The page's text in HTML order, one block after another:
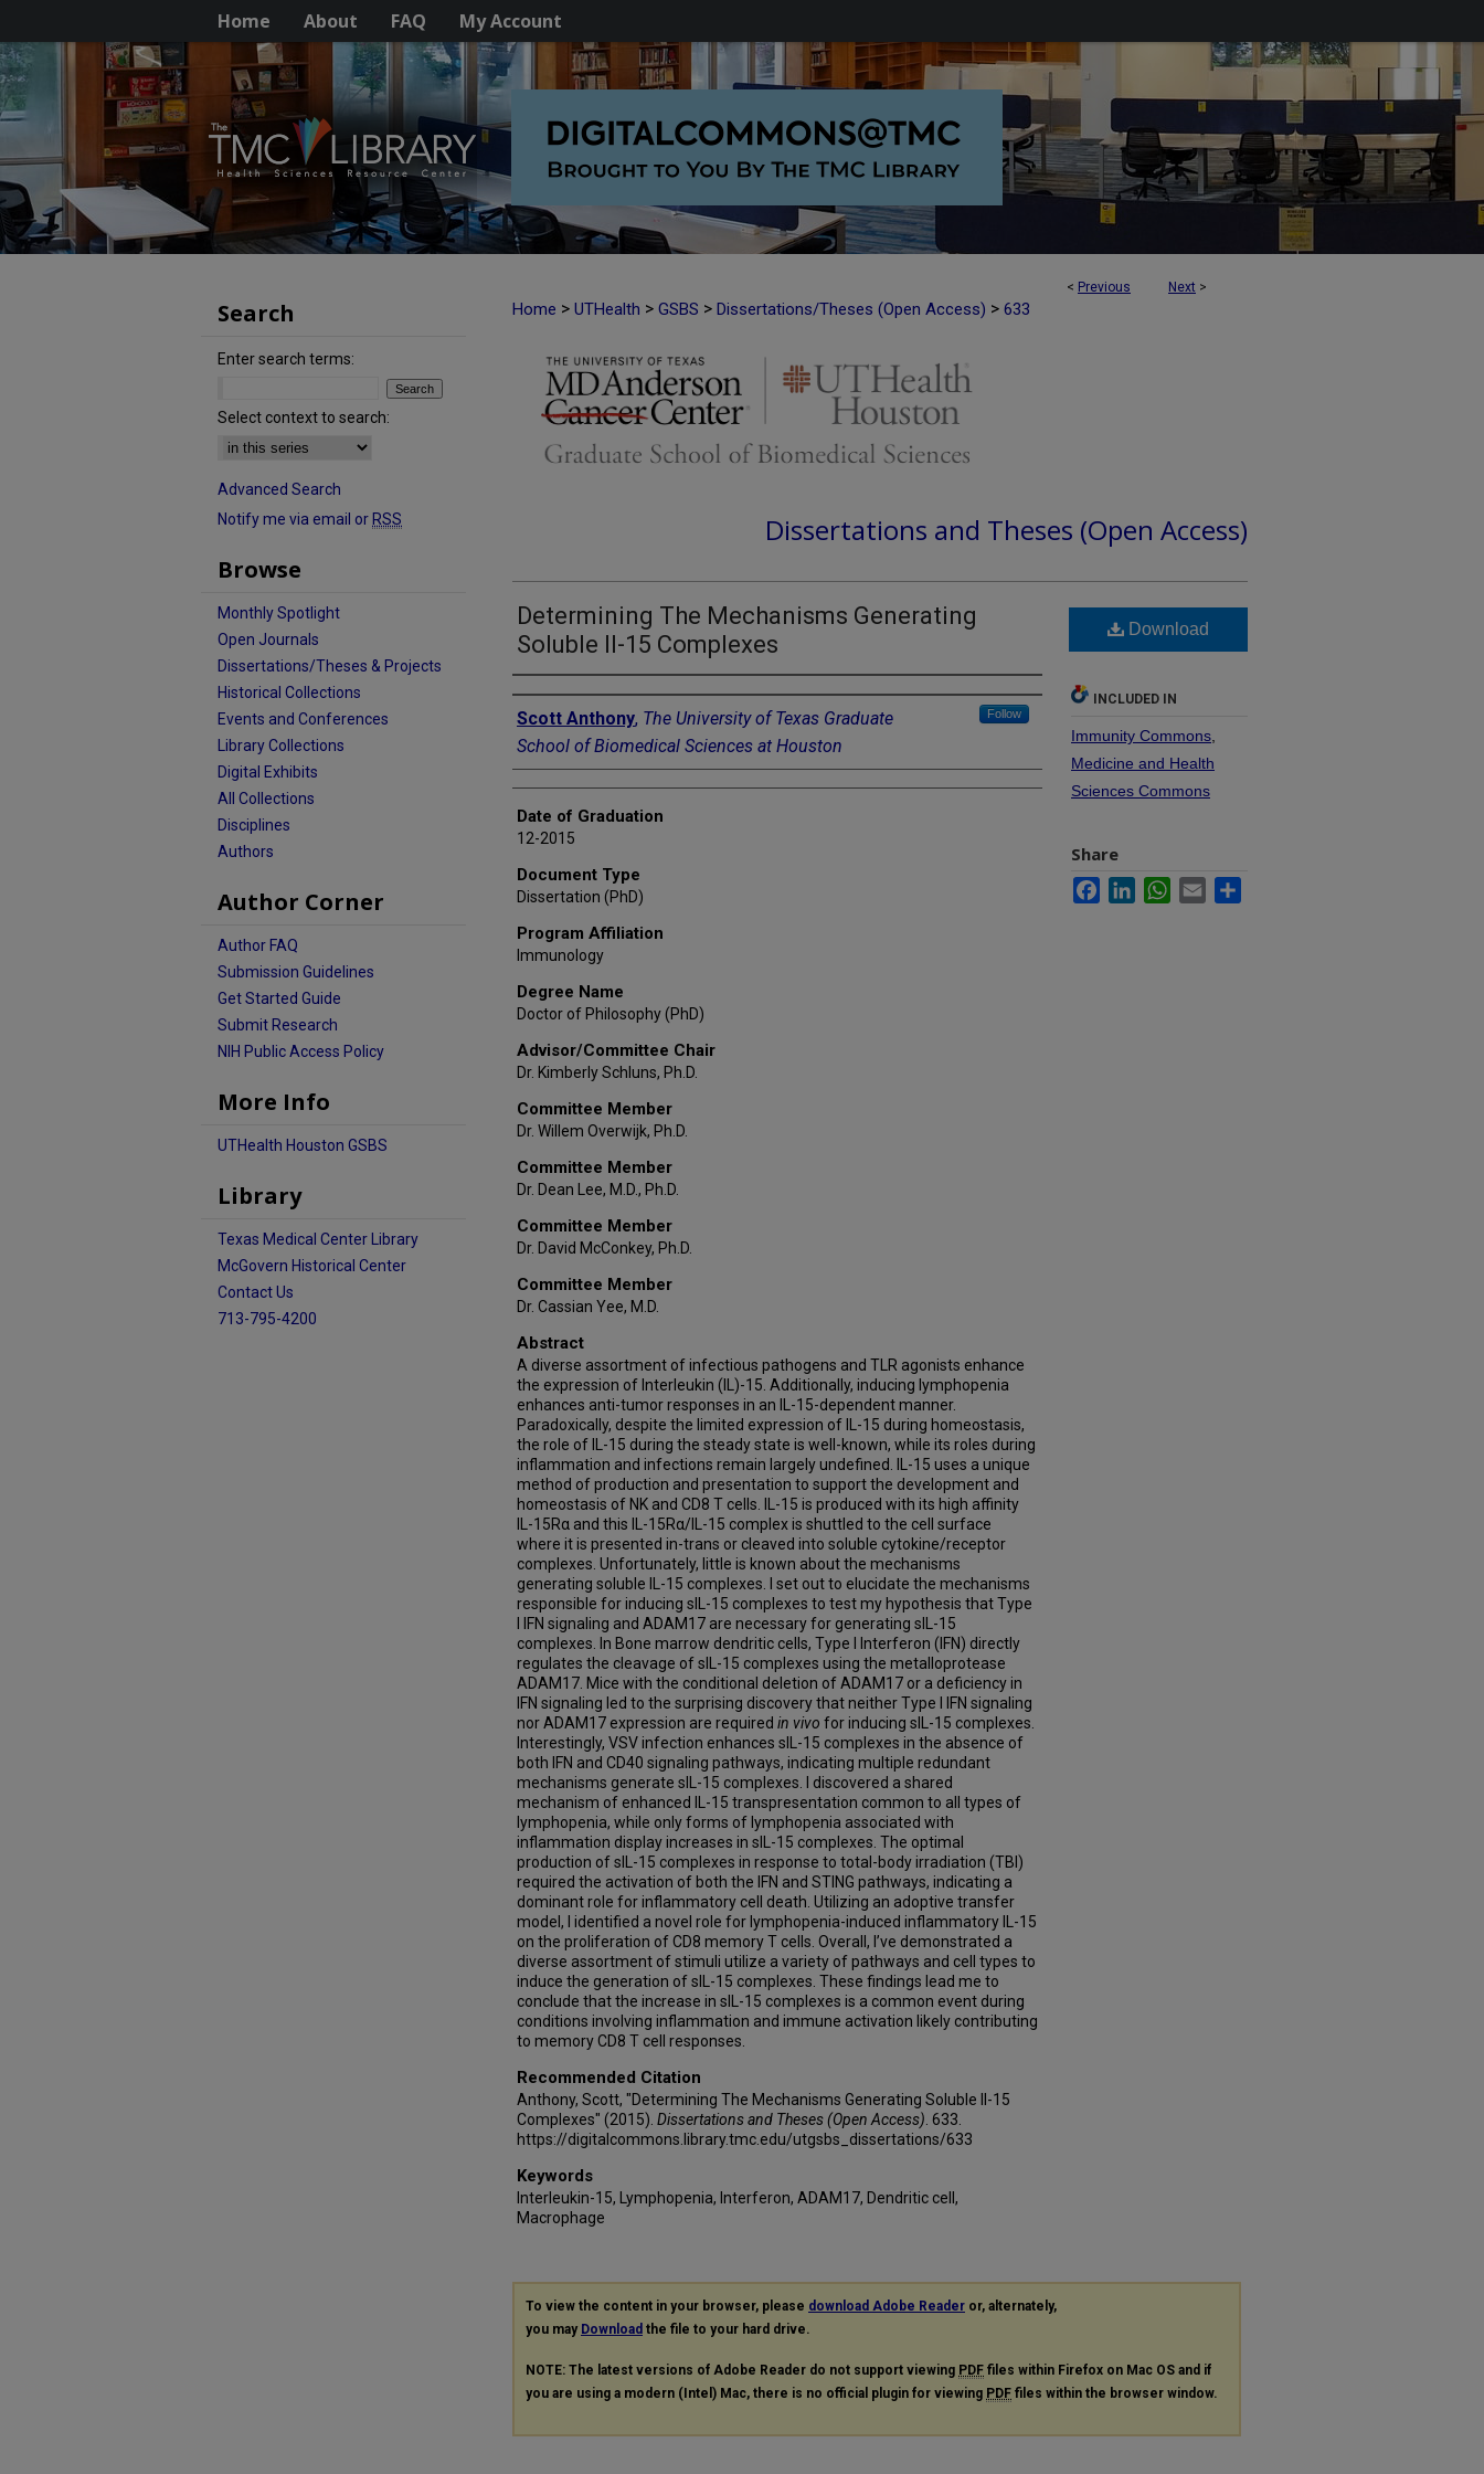
Home About FAQ My Account
< Previous Next >
Home > UTHealth > GSBS > Dissertations/Theses (Open Access) > 633
Dissertations and Theses (Open Access)
Determining The Mechanisms Generating
Soluble Il-15 Complexes
Author
Scott Anthony, The University of Texas Graduate
School of Biomedical Sciences at Houston
Follow
Date of Graduation
12-2015
Document Type
Dissertation (PhD)
Program Affiliation
Immunology
Degree Name
Doctor of Philosophy (PhD)
Advisor/Committee Chair
Dr. Kimberly Schluns, Ph.D.
Committee Member
Dr. Willem Overwijk, Ph.D.
Committee Member
Dr. Dean Lee, M.D., Ph.D.
Committee Member
Dr. David McConkey, Ph.D.
Committee Member
Dr. Cassian Yee, M.D.
Abstract
A diverse assortment of infectious pathogens and TLR agonists enhance
the expression of Interleukin (IL)-15. Additionally, inducing lymphopenia
enhances anti-tumor responses in an IL-15-dependent manner.
Paradoxically, despite the limited expression of IL-15 during homeostasis,
the role of IL-15 during the steady state is well-known, while its roles during
inflammation and infections remain largely undefined. IL-15 uses a unique
method of production and presentation to support the development and
homeostasis of NK and CD8 T cells. IL-15 is produced with its high affinity
IL-15Rα and this IL-15Rα/IL-15 complex is shuttled to the cell surface
where it is presented in-trans or cleaved into soluble cytokine/receptor
complexes. Unfortunately, little is known about the mechanisms
generating soluble IL-15 complexes. I set out to elucidate the mechanisms
responsible for inducing sIL-15 complexes to test my hypothesis that Type
I IFN signaling and ADAM17 are necessary for generating sIL-15
complexes. In Bone marrow dendritic cells, Type I Interferon (IFN) directly
regulates the cleavage of sIL-15 complexes using the metalloprotease
ADAM17. Mice with the conditional deletion of ADAM17 or a deficiency in
IFN signaling led to the surprising discovery that neither Type I IFN signaling
nor ADAM17 expression are required in vivo for inducing sIL-15 complexes.
Interestingly, VSV infection enhances sIL-15 complexes in the absence of
both IFN and CD40 signaling pathways, indicating multiple redundant
mechanisms generate sIL-15 complexes. I discovered a shared
mechanism of enhanced IL-15 transpresentation common to all types of
lymphopenia, while only forms of lymphopenia associated with
inflammation display increases in sIL-15 complexes. The optimal
production of sIL-15 complexes in response to total-body irradiation (TBI)
required the activation of both the IFN and STING pathways, indicating a
dominant role for inflammatory cell death. Utilizing an adoptive transfer
model, I identified a novel role for lymphopenia-induced inflammatory IL-15
on the proliferation of CD8 memory T cells. Overall, I’ve demonstrated a
diverse assortment of stimuli utilize a variety of pathways and cell types to
induce the generation of sIL-15 complexes. These findings lead me to
conclude that the increase in sIL-15 complexes is a common event during
conditions involving inflammation and immune activation likely contributing
to memory CD8 T cell responses.
Recommended Citation
Anthony, Scott, "Determining The Mechanisms Generating Soluble Il-15
Complexes" (2015). Dissertations and Theses (Open Access) . 633.
https://digitalcommons.library.tmc.edu/utgsbs_dissertations/633
Keywords
Interleukin-15, Lymphopenia, Interferon, ADAM17, Dendritic cell,
Macrophage
Download
INCLUDED IN
Immunity Commons
Medicine and Health
Sciences Commons
Share
FacebookLinkedInWhatsApp
Email
To view the content in your browser, please download Adobe Reader or, alternately,
you may Download the file to your hard drive.
NOTE: The latest versions of Adobe Reader do not support viewing PDF files within Firefox on Mac OS and if
you are using a modern (Intel) Mac, there is no official plugin for viewing PDF files within the browser window.
Search
Enter search terms:
Select context to search:
Advanced Search
Notify me via email or RSS
Browse
Monthly Spotlight
Open Journals
Dissertations/Theses & Projects
Historical Collections
Events and Conferences
Library Collections
Digital Exhibits
All Collections
Disciplines
Authors
Author Corner
Author FAQ
Submission Guidelines
Get Started Guide
Submit Research
NIH Public Access Policy
More Info
UTHealth Houston GSBS
Library
Texas Medical Center Library
McGovern Historical Center
Contact Us
713-795-4200